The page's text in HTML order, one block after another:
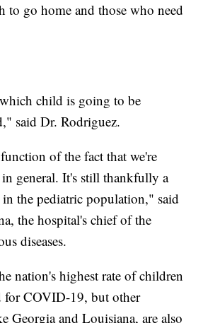
to go home and those who need
child is going to be
said Dr. Rodriguez.
of the fact that we're
in general. It's still thankfully a
in the pediatric population," said
the hospital's chief of the
diseases.
nation's highest rate of children
for COVID-19, but other
Georgia and Louisiana, are also